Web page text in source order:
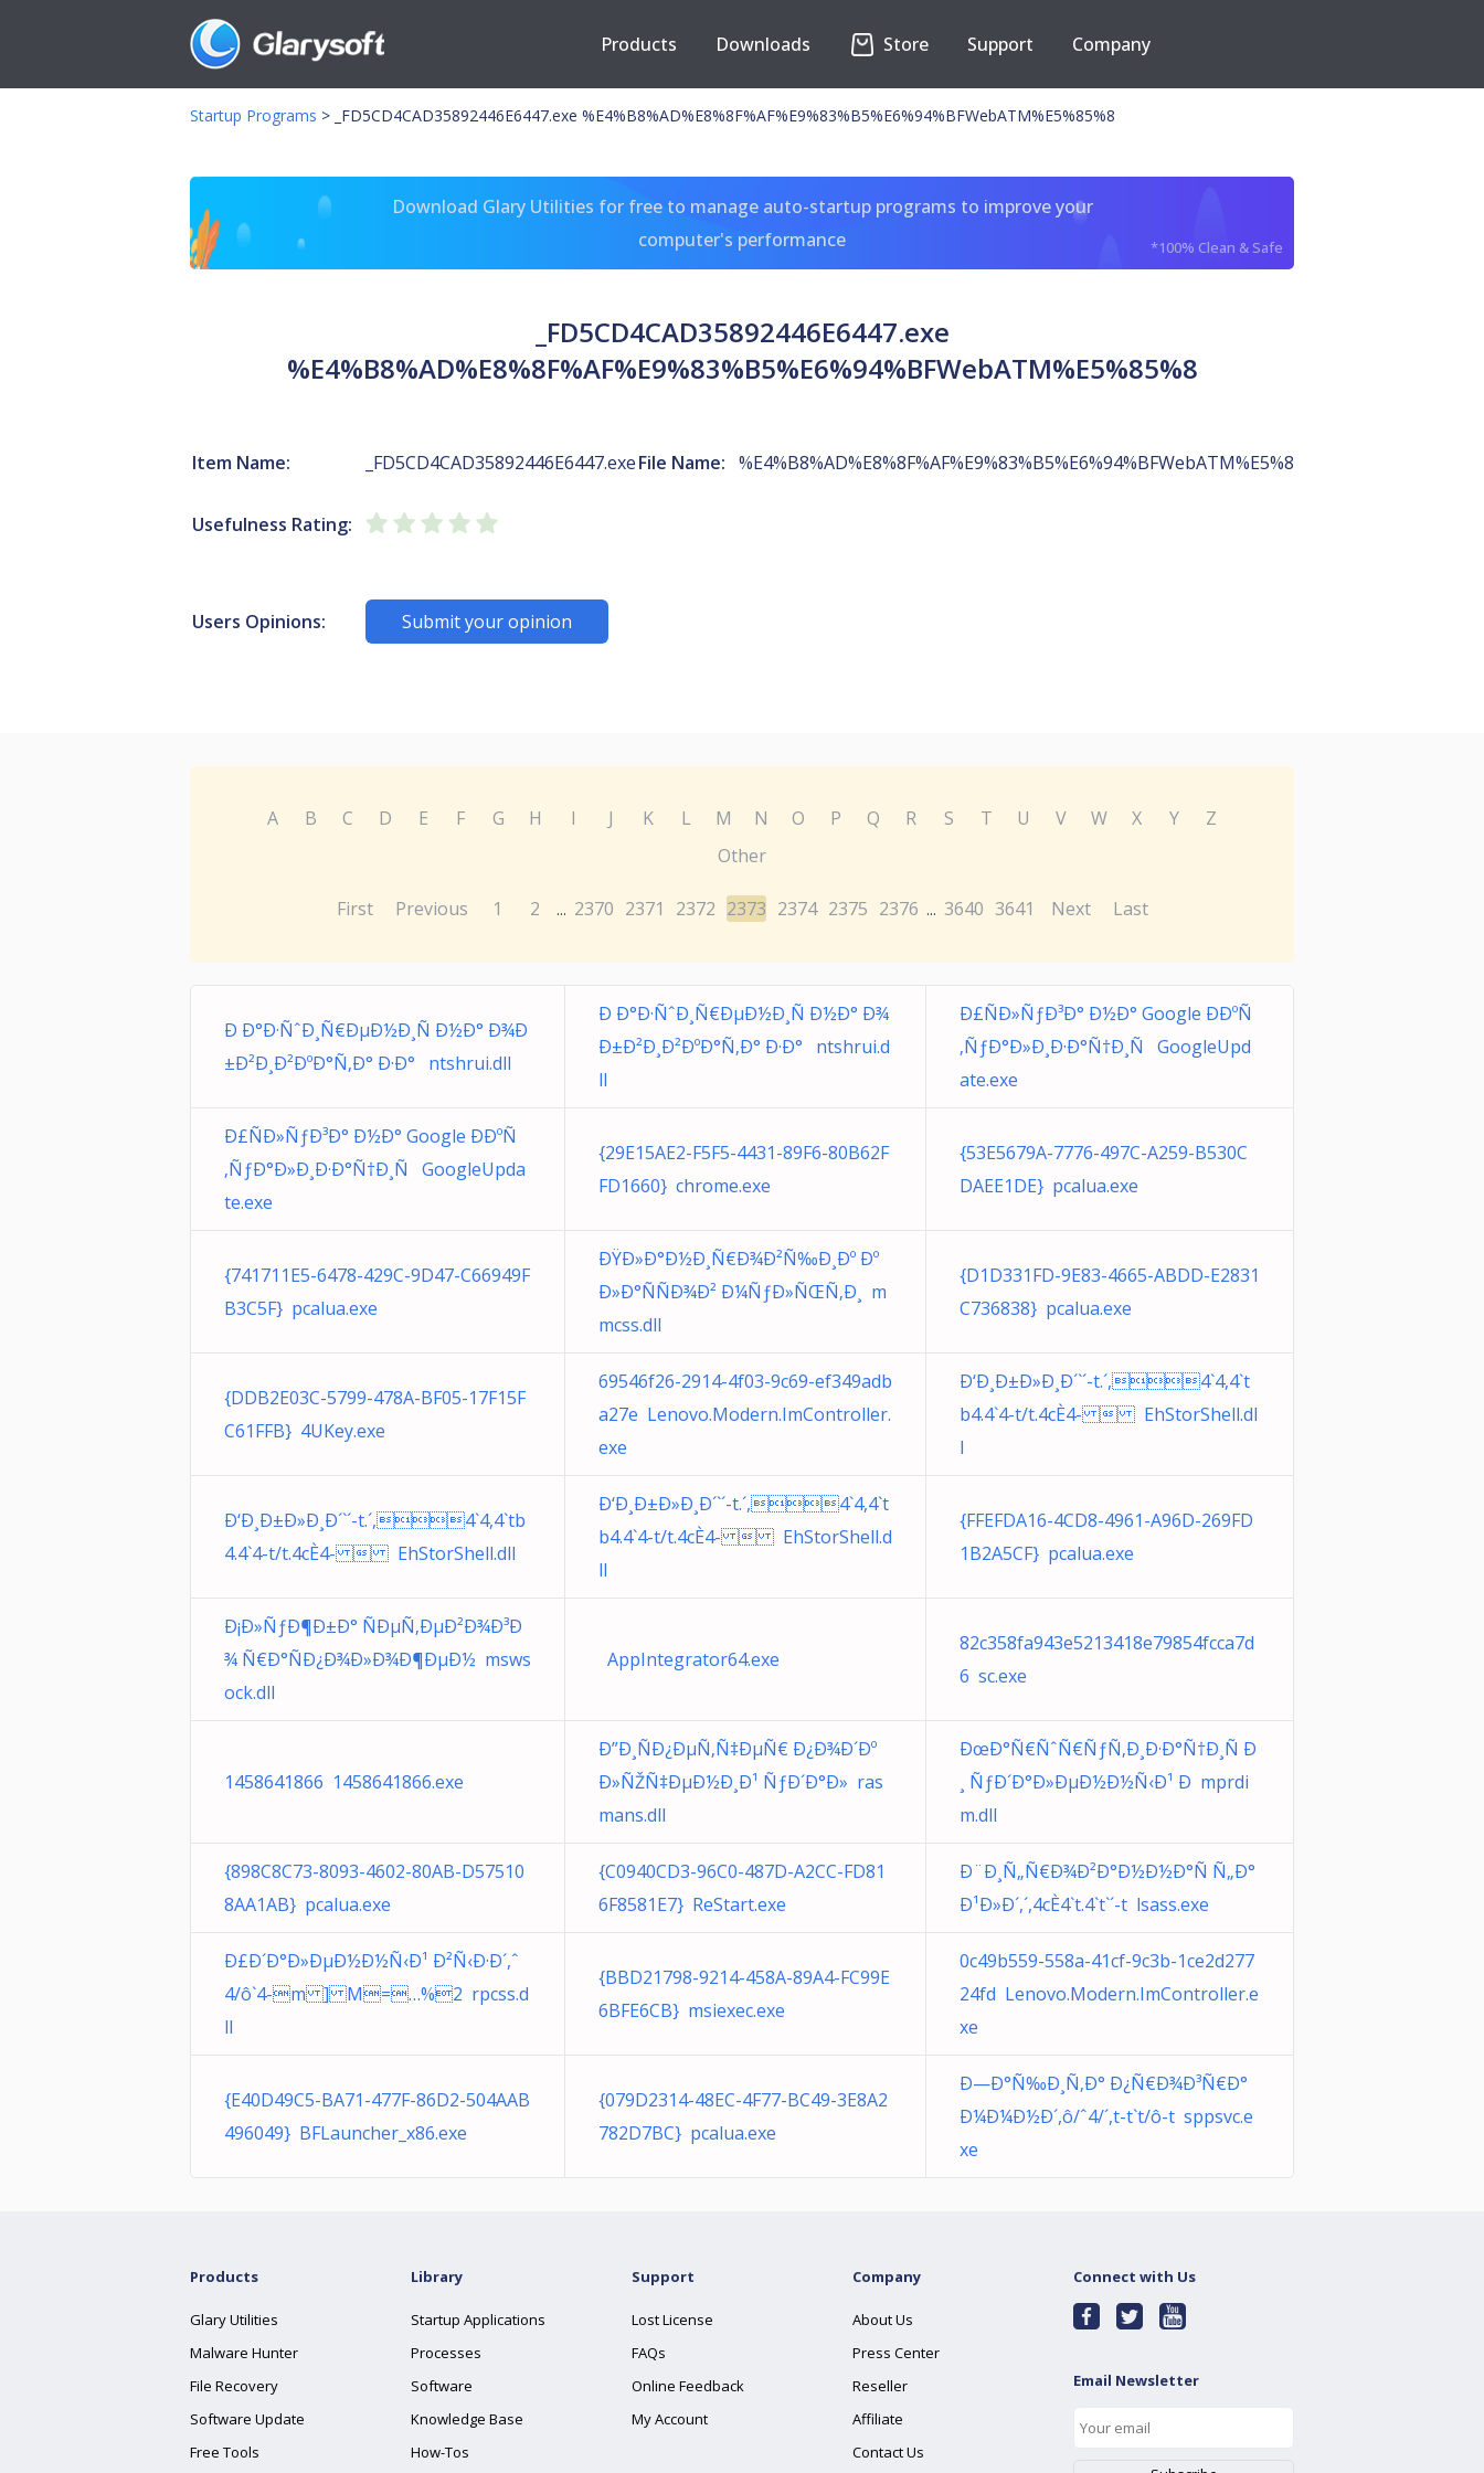
Products Downloads Store Support Company
Startup Programs > _FD5CD4CAD35892446E6447.exe %E4%B8%AD%E8%8F%AF%E9%83%B5%E6%94%BFWebATM%E5%85%8
Download Glary Utilities for free to manage auto-startup programs to improve your
computer's performance
*100% Clean & Safe
_FD5CD4CAD35892446E6447.exe
%E4%B8%AD%E8%8F%AF%E9%83%B5%E6%94%BFWebATM%E5%85%8
Item Name: _FD5CD4CAD35892446E6447.exeFile Name: %E4%B8%AD%E8%8F%AF%E9%83%B5%E6%94%BFWebATM%E5%85%8
Usefulness Rating:
Users Opinions: Submit your opinion
A B C D E F G H I J K L M N O P Q R S T U V W X Y
Z
Other
First Previous 1 2 ... 2370 2371 2372 2373 2374 2375 2376 ... 3640 3641 Next Last
Ð Ð°Ð·ÑˆÐ¸Ñ€ÐµÐ½Ð¸Ñ Ð½Ð° Ð¾Ð
±Ð²Ð¸Ð²ÐºÐ°Ñ‚Ð° Ð·Ð° ntshrui.dll
Ð Ð°Ð·ÑˆÐ¸Ñ€ÐµÐ½Ð¸Ñ Ð½Ð° Ð¾
Ð±Ð²Ð¸Ð²ÐºÐ°Ñ‚Ð° Ð·Ð° ntshrui.d
ll
Ð£ÑÐ»ÑƒÐ³Ð° Ð½Ð° Google ÐÐºÑ
‚ÑƒÐ°Ð»Ð¸Ð·Ð°Ñ†Ð¸Ñ GoogleUpd
ate.exe
Ð£ÑÐ»ÑƒÐ³Ð° Ð½Ð° Google ÐÐºÑ
‚ÑƒÐ°Ð»Ð¸Ð·Ð°Ñ†Ð¸Ñ GoogleUpda
te.exe
{29E15AE2-F5F5-4431-89F6-80B62F
FD1660} chrome.exe
{53E5679A-7776-497C-A259-B530C
DAEE1DE} pcalua.exe
{741711E5-6478-429C-9D47-C66949F
B3C5F} pcalua.exe
ÐŸÐ»Ð°Ð½Ð¸Ñ€Ð¾Ð²Ñ‰Ð¸Ðº Ðº
Ð»Ð°ÑÑÐ¾Ð² Ð¼ÑƒÐ»ÑŒÑ‚Ð¸ m
mcss.dll
{D1D331FD-9E83-4665-ABDD-E2831
C736838} pcalua.exe
{DDB2E03C-5799-478A-BF05-17F15F
C61FFB} 4UKey.exe
69546f26-2914-4f03-9c69-ef349adb
a27e Lenovo.Modern.ImController.
exe
Ð‘Ð¸Ð±Ð»Ð¸Ð´`´-t.´,4`4,4`t
b4.4`4-t/t.4cÈ4-  EhStorShell.dl
l
Ð‘Ð¸Ð±Ð»Ð¸Ð´`´-t.´,4`4,4`tb
4.4`4-t/t.4cÈ4-  EhStorShell.dll
Ð‘Ð¸Ð±Ð»Ð¸Ð´`´-t.´,4`4,4`t
b4.4`4-t/t.4cÈ4-  EhStorShell.d
ll
{FFEFDA16-4CD8-4961-A96D-269FD
1B2A5CF} pcalua.exe
Ð¡Ð»ÑƒÐ¶Ð±Ð° ÑÐµÑ‚ÐµÐ²Ð¾Ð³Ð
¾ Ñ€Ð°ÑÐ¿Ð¾Ð»Ð¾Ð¶ÐµÐ½ msws
ock.dll
AppIntegrator64.exe
82c358fa943e5213418e79854fcca7d
6 sc.exe
1458641866 1458641866.exe
Ð”Ð¸ÑÐ¿ÐµÑ‚Ñ‡ÐµÑ€ Ð¿Ð¾Ð´Ðº
Ð»ÑŽÑ‡ÐµÐ½Ð¸Ð¹ ÑƒÐ´Ð°Ð» ras
mans.dll
ÐœÐ°Ñ€ÑˆÑ€ÑƒÑ‚Ð¸Ð·Ð°Ñ†Ð¸Ñ Ð
¸ ÑƒÐ´Ð°Ð»ÐµÐ½Ð½Ñ‹Ð¹ Ð mprdi
m.dll
{898C8C73-8093-4602-80AB-D57510
8AA1AB} pcalua.exe
{C0940CD3-96C0-487D-A2CC-FD81
6F8581E7} ReStart.exe
Ð¨Ð¸Ñ„Ñ€Ð¾Ð²Ð°Ð½Ð½Ð°Ñ Ñ„Ð°
Ð¹Ð»Ð´,´,4cÈ4`t.4`t`´-t lsass.exe
Ð£Ð´Ð°Ð»ÐµÐ½Ð½Ñ‹Ð¹ Ð²Ñ‹Ð·Ð´,ˆ
4/ô`4-m ] M=…%2 rpcss.d
ll
{BBD21798-9214-458A-89A4-FC99E
6BFE6CB} msiexec.exe
0c49b559-558a-41cf-9c3b-1ce2d277
24fd Lenovo.Modern.ImController.e
xe
{E40D49C5-BA71-477F-86D2-504AAB
496049} BFLauncher_x86.exe
{079D2314-48EC-4F77-BC49-3E8A2
782D7BC} pcalua.exe
Ð—Ð°Ñ‰Ð¸Ñ‚Ð° Ð¿Ñ€Ð¾Ð³Ñ€Ð°
Ð¼Ð¼Ð½Ð´,ô/ˆ4/´,t-t`t/ô-t sppsvc.e
xe
Products
Glary Utilities
Malware Hunter
File Recovery
Software Update
Free Tools
Library
Startup Applications
Processes
Software
Knowledge Base
How-Tos
Support
Lost License
FAQs
Online Feedback
My Account
Company
About Us
Press Center
Reseller
Affiliate
Contact Us
Connect with Us
Email Newsletter